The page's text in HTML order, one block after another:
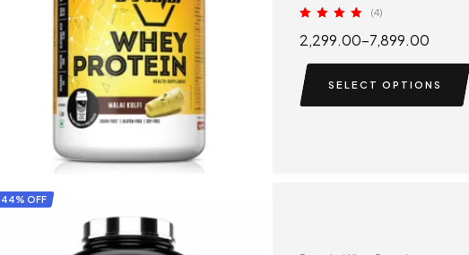
out of 5
(4)
2,299.00–7,899.00
SELECT OPTIONS
44% OFF